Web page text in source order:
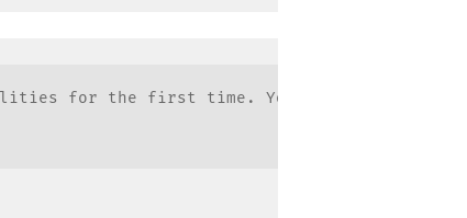
for the first time. You must allow them